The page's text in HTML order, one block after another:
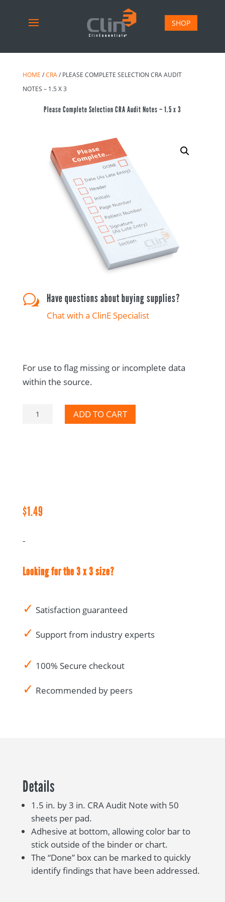
SHOP
HOME /CRA/ PLEASE COMPLETE SELECTION CRA AUDIT
NOTES – 1.5 X 3
Please Complete Selection CRA Audit Notes – 1.5 x 3
w Have questions about buying supplies?
Chat with a ClinE Specialist
For use to flag missing or incomplete data
within the source.
Please
1.5
ADD TO CART
$1.49
-
Looking for the 3 x 3 size?
✓ Satisfaction guaranteed
✓ Support from industry experts
✓ 100% Secure checkout
✓ Recommended by peers
Details
1.5 in. by 3 in. CRA Audit Note with 50
sheets per pad.
Adhesive at bottom, allowing color bar to
stick outside of the binder or chart.
The “Done” box can be marked to quickly
identify findings that have been addressed.